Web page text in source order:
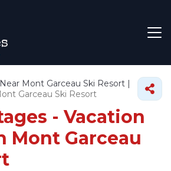
Mont Garceau Ski Resort |
Garceau Ski Resort
- Vacation
Mont Garceau